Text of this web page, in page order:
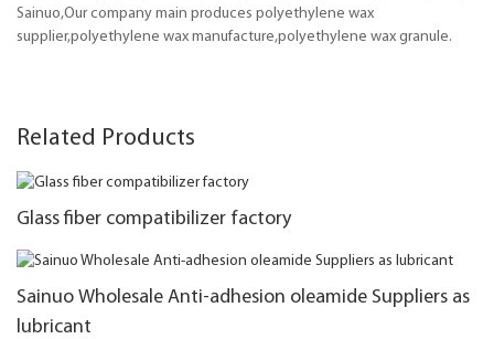
Sainuo,Our company main produces polyethylene wax
supplier,polyethylene wax manufacture,polyethylene wax granule.
Related Products
Glass fiber compatibilizer factory
Sainuo Wholesale Anti-adhesion oleamide Suppliers as
lubricant